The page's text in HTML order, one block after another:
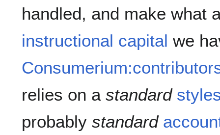
handled, and make what
instructional capital we
relies on a standard
probably standard